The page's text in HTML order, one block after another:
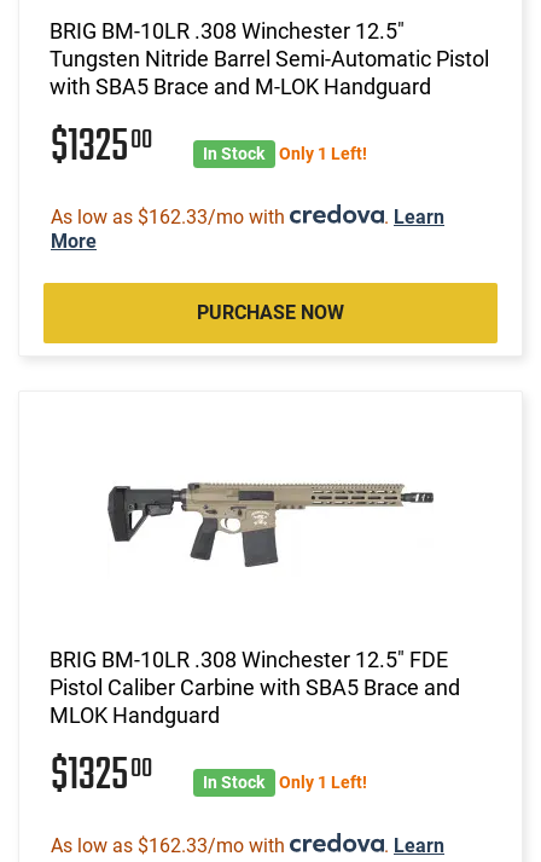
BRIG BM-10LR .308 Winchester 12.5"
Tungsten Nitride Barrel Semi-Automatic Pistol
with SBA5 Brace and M-LOK Handguard
$132500 In Stock Only 1 Left!
As low as $162.33/mo with . Learn
More
PURCHASE NOW
BRIG BM-10LR .308 Winchester 12.5" FDE
Pistol Caliber Carbine with SBA5 Brace and
MLOK Handguard
$132500 In Stock Only 1 Left!
As low as $162.33/mo with . Learn